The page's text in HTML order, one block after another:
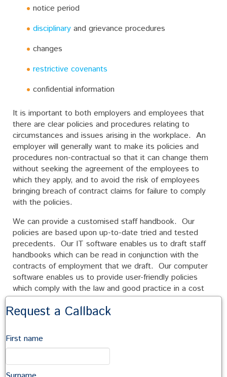
notice period
disciplinary and grievance procedures
changes
restrictive covenants
confidential information
It is important to both employers and employees that
there are clear policies and procedures relating to
circumstances and issues arising in the workplace. An
employer will generally want to make its policies and
procedures non-contractual so that it can change them
without seeking the agreement of the employees to
which they apply, and to avoid the risk of employees
bringing breach of contract claims for failure to comply
with the policies.
We can provide a customised staff handbook. Our
policies are based upon up-to-date tried and tested
precedents. Our IT software enables us to draft staff
handbooks which can be read in conjunction with the
contracts of employment that we draft. Our computer
software enables us to provide user-friendly policies
which comply with the law and good practice in a cost
effective manner.
Commonly, our staff handbooks include policies relating
anti-harassment and bullying
Request a Callback
First name